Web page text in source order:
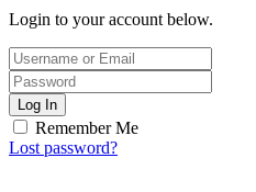
Login to your account below.
Log In
Remember Me
Lost password?